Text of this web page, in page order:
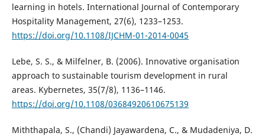
learning in hotels. International Journal of Contemporary
Hospitality Management, 27(6), 1233–1253.
https://doi.org/10.1108/IJCHM-01-2014-0045
Lebe, S. S., & Milfelner, B. (2006). Innovative organisation
approach to sustainable tourism development in rural
areas. Kybernetes, 35(7/8), 1136–1146.
https://doi.org/10.1108/03684920610675139
Miththapala, S., (Chandi) Jayawardena, C., & Mudadeniya, D.